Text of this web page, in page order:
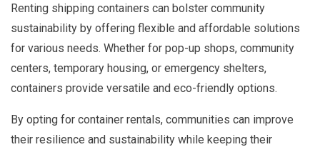
Renting shipping containers can bolster community
sustainability by offering flexible and affordable solutions
for various needs. Whether for pop-up shops, community
centers, temporary housing, or emergency shelters,
containers provide versatile and eco-friendly options.
By opting for container rentals, communities can improve
their resilience and sustainability while keeping their